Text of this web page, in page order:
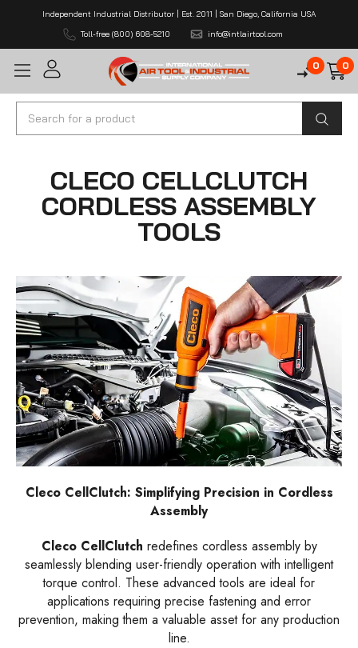
Independent Industrial Distributor | Est. 2011 | San Diego, California USA
Toll-free (800) 608-5210
info@intlairtool.com
0 0
Search
CLECO CELLCLUTCH
CORDLESS ASSEMBLY
TOOLS
Cleco CellClutch: Simplifying Precision in Cordless
Assembly
Cleco CellClutch redefines cordless assembly by
seamlessly blending user-friendly operation with intelligent
torque control. These advanced tools are ideal for
applications requiring precise fastening and error
prevention, making them a valuable asset for any production
line.